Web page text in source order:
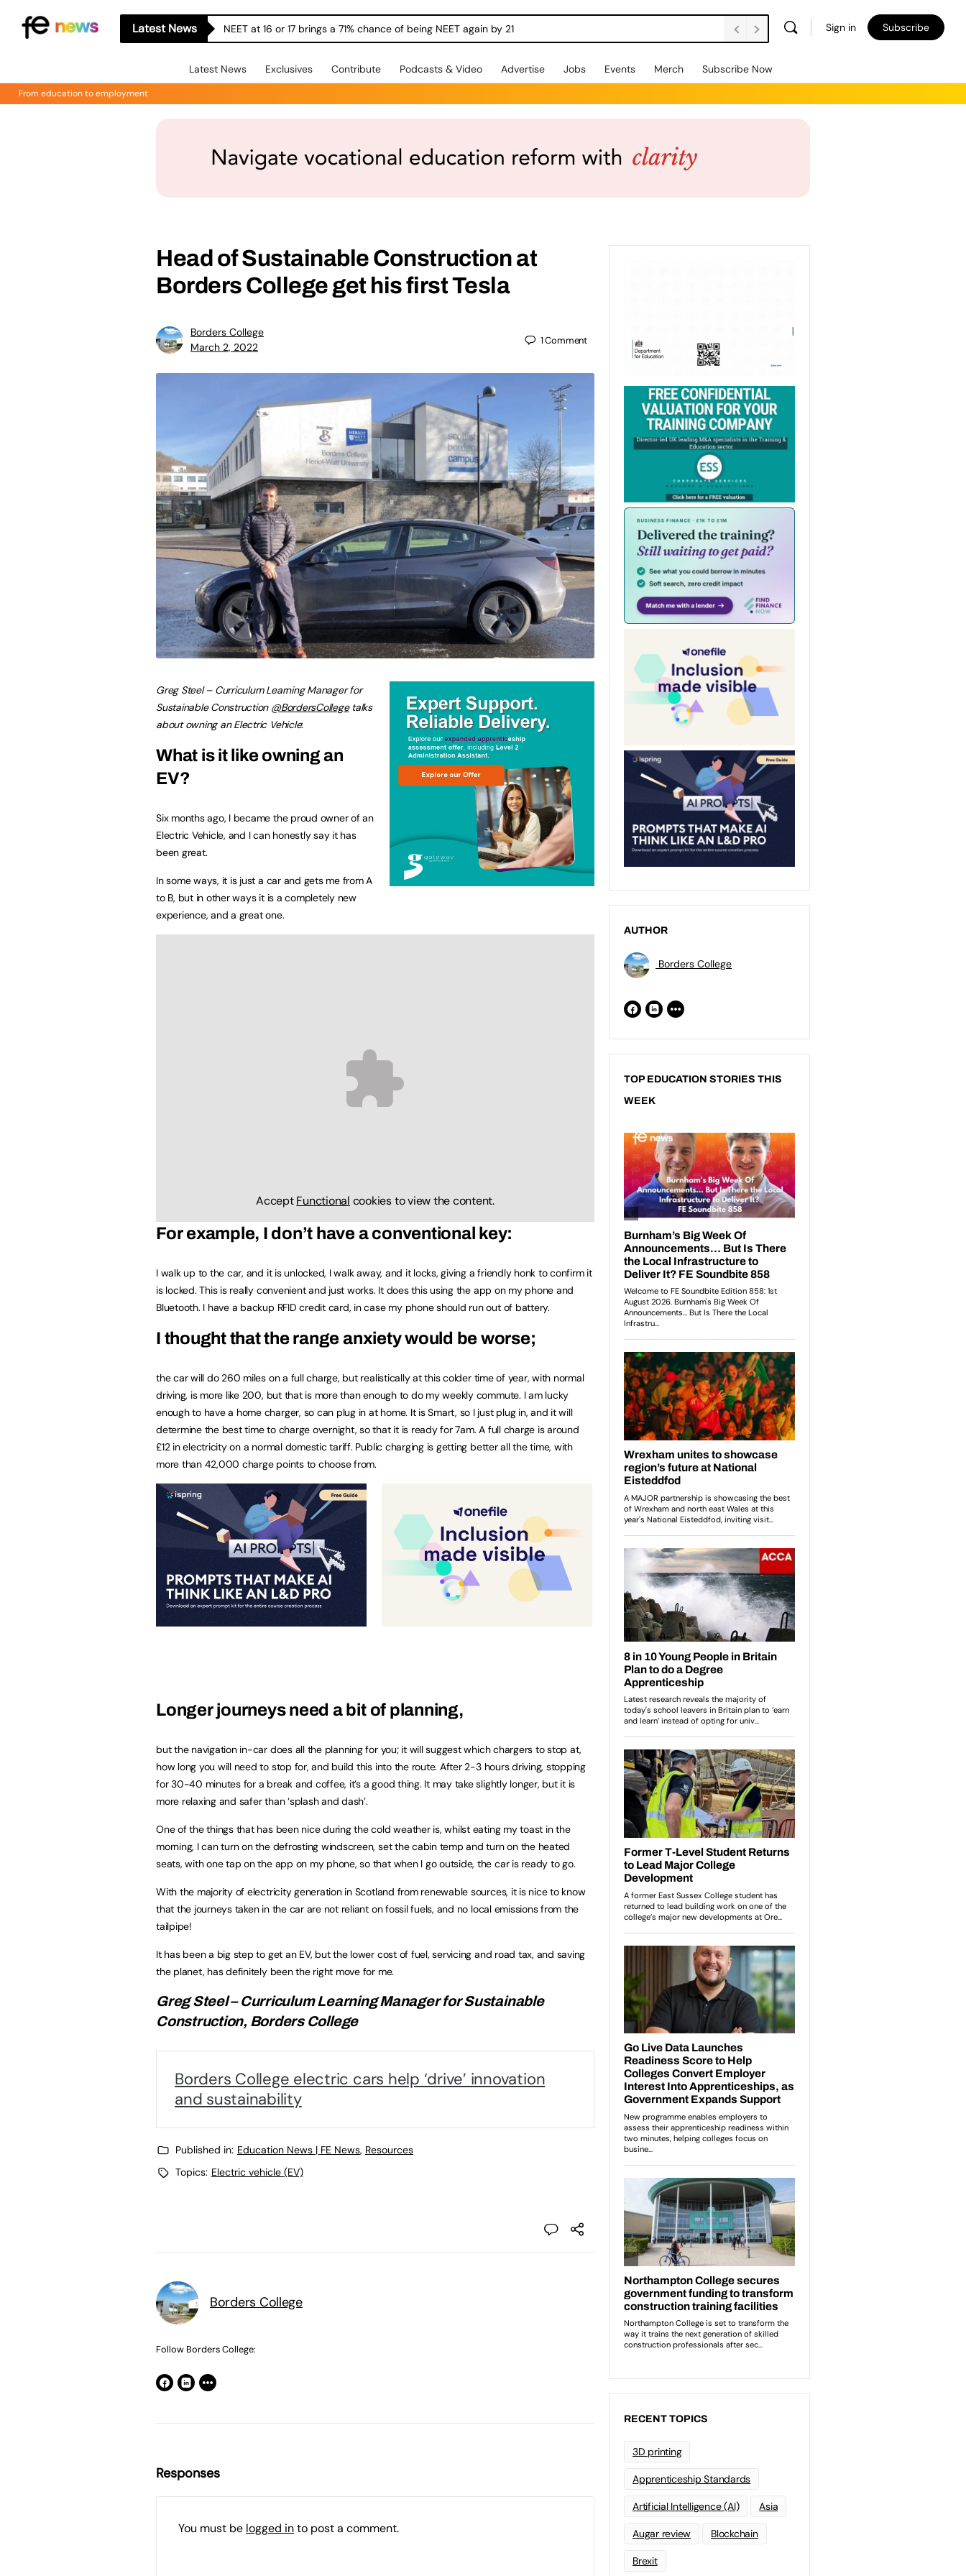
Latest News NEET at 16 or 17 brings a 71% chance of being NEET again by 21 Sign in Subscribe
Latest News Exclusives Contribute Podcasts & Video Advertise Jobs Events Merch Subscribe Now
From education to employment
Head of Sustainable Construction at
Borders College get his first Tesla
Borders College
March 2, 2022
1Comment
Greg Steel – Curriculum Learning Manager for
Sustainable Construction @BordersCollegetalks
about owning an Electric Vehicle:
What is it like owning an
EV?
Six months ago, I became the proud owner of an
Electric Vehicle, and I can honestly say it has
been great.
In some ways, it is just a car and gets me from A
to B, but in other ways it is a completely new
experience, and a great one.
AcceptFunctional cookies to view the content.
For example, I don’t have a conventional key:
I walk up to the car, and it is unlocked, I walk away, and it locks, giving a friendly honk to confirm it
is locked. This is really convenient and just works. It does this using the app on my phone and
Bluetooth. I have a backup RFID credit card, in case my phone should run out of battery.
I thought that the range anxiety would be worse;
the car will do 260 miles on a full charge, but realistically at this colder time of year, with normal
driving, is more like 200, but that is more than enough to do my weekly commute. I am lucky
enough to have a home charger, so can plug in at home. It is Smart, so I just plug in, and it will
determine the best time to charge overnight, so that it is ready for 7am. A full charge is around
£12 in electricity on a normal domestic tariff. Public charging is getting better all the time, with
more than 42,000 charge points to choose from.
Longer journeys need a bit of planning,
but the navigation in-car does all the planning for you; it will suggest which chargers to stop at,
how long you will need to stop for, and build this into the route. After 2-3 hours driving, stopping
for 30-40 minutes for a break and coffee, it’s a good thing. It may take slightly longer, but it is
more relaxing and safer than ‘splash and dash’.
One of the things that has been nice during the cold weather is, whilst eating my toast in the
morning, I can turn on the defrosting windscreen, set the cabin temp and turn on the heated
seats, with one tap on the app on my phone, so that when I go outside, the car is ready to go.
With the majority of electricity generation in Scotland from renewable sources, it is nice to know
that the journeys taken in the car are not reliant on fossil fuels, and no local emissions from the
tailpipe!
It has been a big step to get an EV, but the lower cost of fuel, servicing and road tax, and saving
the planet, has definitely been the right move for me.
Greg Steel – Curriculum Learning Manager for Sustainable
Construction, Borders College
Borders College electric cars help ‘drive’ innovation
and sustainability
Published in: Education News | FE News, Resources
Topics: Electric vehicle (EV)
Borders College
Follow Borders College:
Responses
You must be logged into post a comment.
AUTHOR
Borders College
TOP EDUCATION STORIES THIS
WEEK
RECENT TOPICS
3D printing
Apprenticeship Standards
Artificial Intelligence (AI) Asia
Augar review Blockchain
Brexit